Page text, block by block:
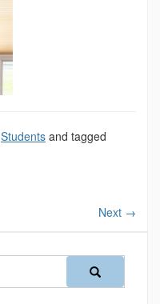
Students and tagged
Next →
Search